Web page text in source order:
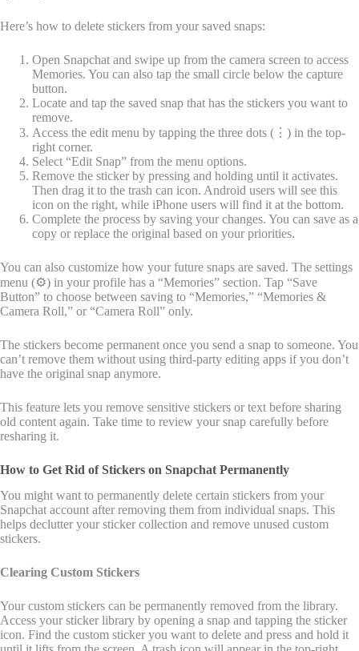
Here’s how to delete stickers from your saved snaps:
Open Snapchat and swipe up from the camera screen to access
Memories. You can also tap the small circle below the capture
button.
Locate and tap the saved snap that has the stickers you want to
remove.
Access the edit menu by tapping the three dots (⋮) in the top-
right corner.
Select “Edit Snap” from the menu options.
Remove the sticker by pressing and holding until it activates.
Then drag it to the trash can icon. Android users will see this
icon on the right, while iPhone users will find it at the bottom.
Complete the process by saving your changes. You can save as a
copy or replace the original based on your priorities.
You can also customize how your future snaps are saved. The settings
menu (⚙️) in your profile has a “Memories” section. Tap “Save
Button” to choose between saving to “Memories,” “Memories &
Camera Roll,” or “Camera Roll” only.
The stickers become permanent once you send a snap to someone. You
can’t remove them without using third-party editing apps if you don’t
have the original snap anymore.
This feature lets you remove sensitive stickers or text before sharing
old content again. Take time to review your snap carefully before
resharing it.
How to Get Rid of Stickers on Snapchat Permanently
You might want to permanently delete certain stickers from your
Snapchat account after removing them from individual snaps. This
helps declutter your sticker collection and remove unused custom
stickers.
Clearing Custom Stickers
Your custom stickers can be permanently removed from the library.
Access your sticker library by opening a snap and tapping the sticker
icon. Find the custom sticker you want to delete and press and hold it